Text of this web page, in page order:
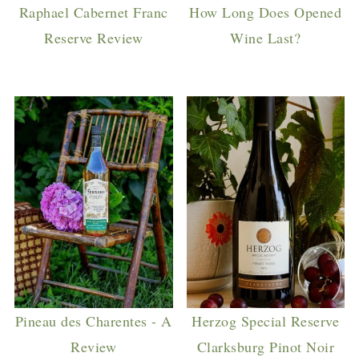
Raphael Cabernet Franc
Reserve Review
How Long Does Opened
Wine Last?
Pineau des Charentes - A
Review
Herzog Special Reserve
Clarksburg Pinot Noir